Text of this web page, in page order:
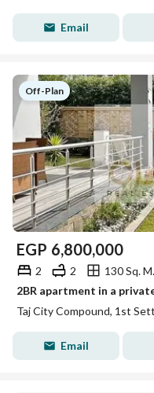
Email
Off-Plan
EGP 6,800,000
2 2
130 Sq. M.
Taj City Compound, 1st
Email